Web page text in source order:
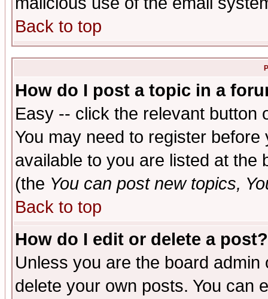
Back to top
How do I post a topic in a
Easy -- click the relevant button
You may need to register
available to you are listed at the
(the You can post new topics,
Back to top
How do I edit or delete a post?
Unless you are the board
delete your own posts. You can